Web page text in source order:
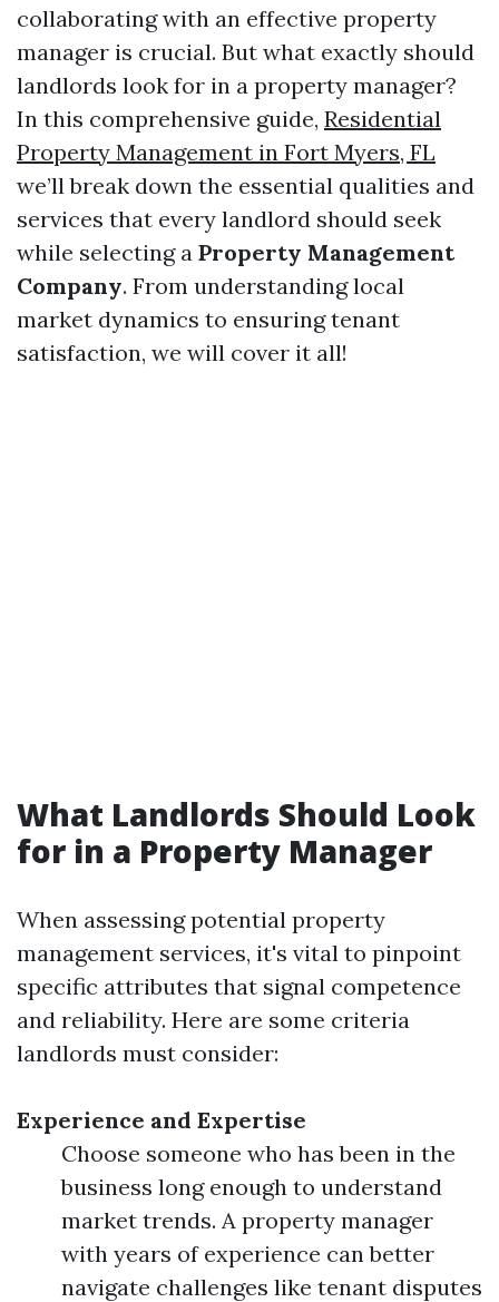
collaborating with an effective property
manager is crucial. But what exactly should
landlords look for in a property manager?
In this comprehensive guide, Residential
Property Management in Fort Myers, FL
we’ll break down the essential qualities and
services that every landlord should seek
while selecting a Property Management
Company. From understanding local
market dynamics to ensuring tenant
satisfaction, we will cover it all!
What Landlords Should Look
for in a Property Manager
When assessing potential property
management services, it's vital to pinpoint
specific attributes that signal competence
and reliability. Here are some criteria
landlords must consider:
Experience and Expertise
Choose someone who has been in the
business long enough to understand
market trends. A property manager
with years of experience can better
navigate challenges like tenant disputes